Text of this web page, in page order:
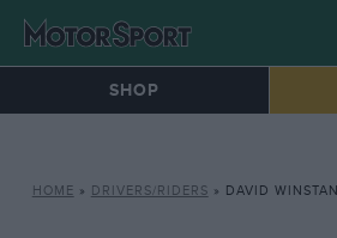
SHOP
HOME » DRIVERS/RIDERS » DAVID